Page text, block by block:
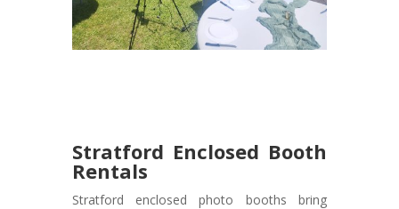
Stratford Enclosed Booth
Rentals
Stratford enclosed photo booths bring